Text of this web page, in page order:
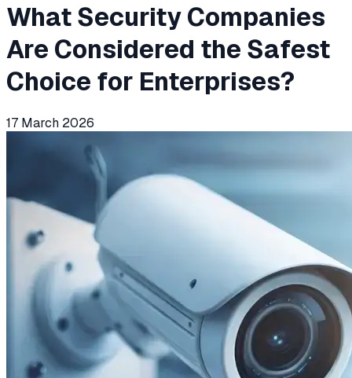
What Security Companies
Are Considered the Safest
Choice for Enterprises?
17 March 2026